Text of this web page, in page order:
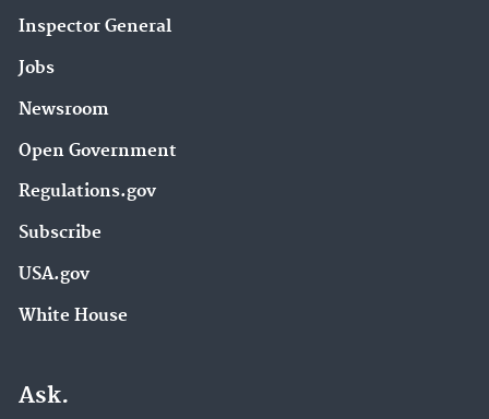
Inspector General
Jobs
Newsroom
Open Government
Regulations.gov
Subscribe
USA.gov
White House
Ask.